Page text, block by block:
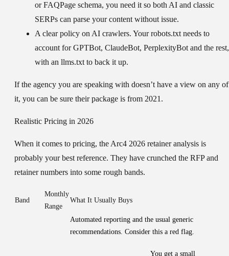
or FAQPage schema, you need it so both AI and classic
SERPs can parse your content without issue.
A clear policy on AI crawlers. Your robots.txt needs to
account for GPTBot, ClaudeBot, PerplexityBot and the rest,
with an llms.txt to back it up.
If the agency you are speaking with doesn’t have a view on any of
it, you can be sure their package is from 2021.
Realistic Pricing in 2026
When it comes to pricing, the Arc4 2026 retainer analysis is
probably your best reference. They have crunched the RFP and
retainer numbers into some rough bands.
Band
Monthly
Range
What It Usually Buys
Automated reporting and the usual generic
recommendations. Consider this a red flag.
You get a small